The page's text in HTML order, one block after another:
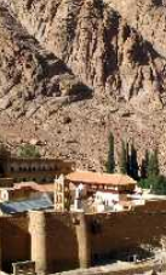
Biblical
the Ten
overnight,
to the
view.